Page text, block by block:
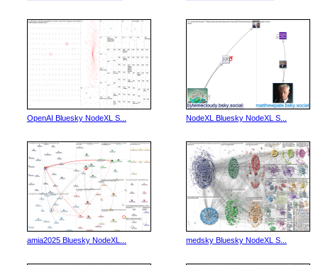
OpenAI Bluesky NodeXL S... NodeXL Bluesky NodeXL S...
amia2025 Bluesky NodeXL... medsky Bluesky NodeXL S...